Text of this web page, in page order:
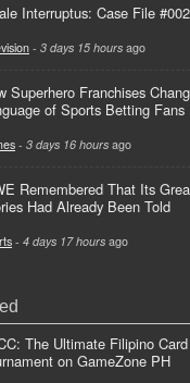
Interruptus: Case File
- 3 days 15 hours ago
Superhero Franchises
of Sports Betting Fans
- 3 days 16 hours ago
Remembered That Its
Had Already Been Told
- 4 days 17 hours ago
The Ultimate Filipino
on GameZone PH